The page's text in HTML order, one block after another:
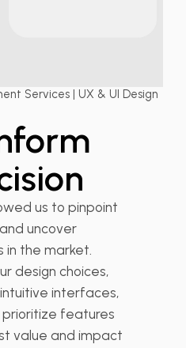
Services | UX & UI Design
us to pinpoint
uncover
the market.
design choices,
interfaces,
features
value and impact